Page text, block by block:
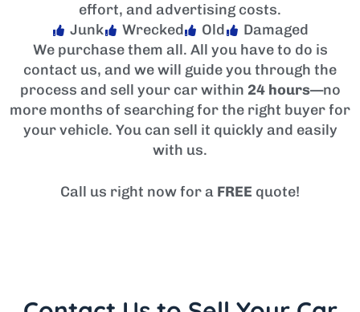
effort, and advertising costs.
Junk
Wrecked Old
Damaged
We purchase them all. All you have to do is
contact us, and we will guide you through the
process and sell your car within 24 hours—no
more months of searching for the right buyer for
your vehicle. You can sell it quickly and easily
with us.
Call us right now for a FREE quote!